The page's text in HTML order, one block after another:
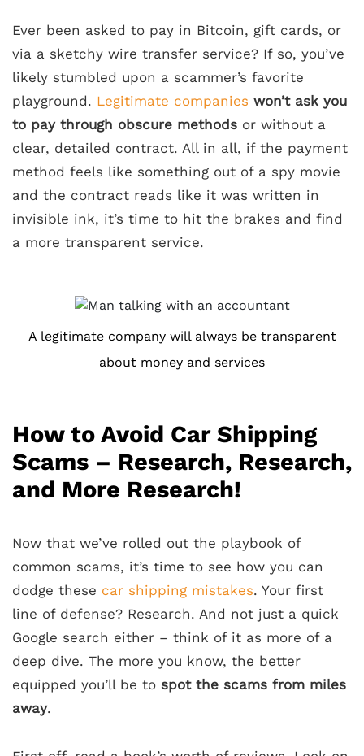
Ever been asked to pay in Bitcoin, gift cards, or
via a sketchy wire transfer service? If so, you’ve
likely stumbled upon a scammer’s favorite
playground. Legitimate companies won’t ask you
to pay through obscure methods or without a
clear, detailed contract. All in all, if the payment
method feels like something out of a spy movie
and the contract reads like it was written in
invisible ink, it’s time to hit the brakes and find
a more transparent service.
A legitimate company will always be transparent
about money and services
How to Avoid Car Shipping
Scams – Research, Research,
and More Research!
Now that we’ve rolled out the playbook of
common scams, it’s time to see how you can
dodge these car shipping mistakes. Your first
line of defense? Research. And not just a quick
Google search either – think of it as more of a
deep dive. The more you know, the better
equipped you’ll be to spot the scams from miles
away.